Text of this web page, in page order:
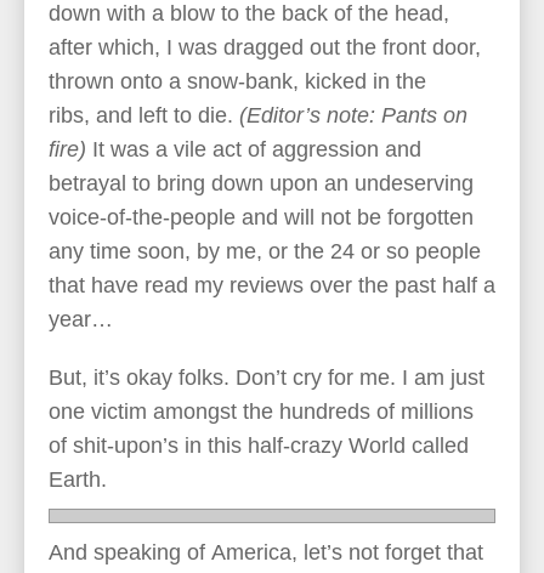
down with a blow to the back of the head,
after which, I was dragged out the front door,
thrown onto a snow-bank, kicked in the
ribs, and left to die. (Editor’s note: Pants on
fire) It was a vile act of aggression and
betrayal to bring down upon an undeserving
voice-of-the-people and will not be forgotten
any time soon, by me, or the 24 or so people
that have read my reviews over the past half a
year…
But, it’s okay folks. Don’t cry for me. I am just
one victim amongst the hundreds of millions
of shit-upon’s in this half-crazy World called
Earth.
And speaking of America, let’s not forget that